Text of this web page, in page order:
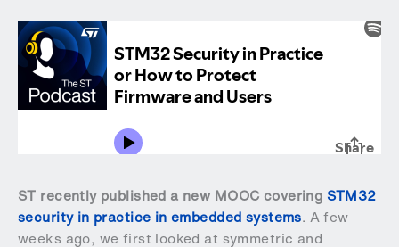
ST recently published a new MOOC covering STM32
security in practice in embedded systems. A few
weeks ago, we first looked at symmetric and